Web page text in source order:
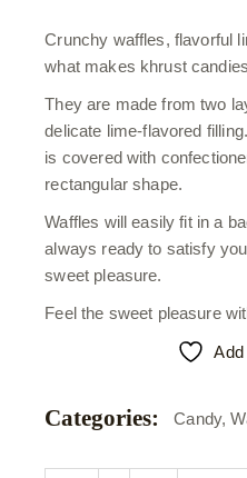
Crunchy waffles, flavorful
what makes khrust
They are made from two
delicate lime-flavored
is covered with
rectangular shape.
Waffles will easily fit in a
always ready to satisfy
sweet pleasure.
Feel the sweet pleasure
Categories: Candy,